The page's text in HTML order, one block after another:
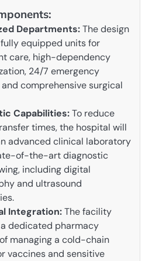
Departments:The design
equipped units for
care, high-dependency
24/7 emergency
comprehensive surgical
Capabilities:To reduce
times, the hospital will
advanced clinical laboratory
of-the-art diagnostic
including digital
and ultrasound
Integration:The facility
dedicated pharmacy
managing a cold-chain
vaccines and sensitive